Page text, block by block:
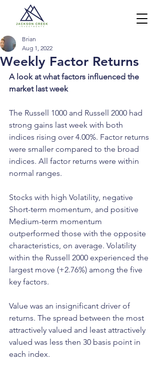
Weekly Factor Returns
Brian
Aug 1, 2022
A look at what factors influenced the
market last week
The Russell 1000 and Russell 2000 had
strong gains last week with both
indices rising over 4.00%. Factor returns
were smaller compared to the broad
indices. All factor returns were within
normal ranges.
Stocks with high Volatility, negative
Short-term momentum, and positive
Medium-term momentum
outperformed those with the opposite
characteristics, on average. Volatility
within the Russell 2000 experienced the
largest move (+2.76%) among the five
key factors.
Value was an insignificant driver of
returns. The spread between the most
attractively valued and least attractively
valued was less then 30 basis point in
each index.